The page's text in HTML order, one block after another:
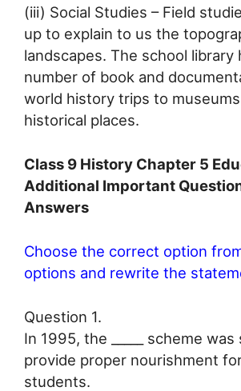
(iii) Social Studies – Field
up to explain to us the
landscapes. The school library
number of book and
world history trips to
historical places.
Class 9 History Chapter 5
Additional Important
Answers
Choose the correct option
options and rewrite the
Question 1.
In 1995, the _____ scheme
provide proper nourishment
students.